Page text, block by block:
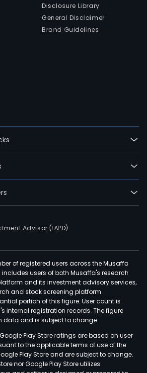
Disclosure Library
General Disclaimer
Brand Guidelines
Advisor (IAPD)
of registered users across the Musaffa
users of both Musaffa's research
and its investment advisory services,
and stock screening platform
portion of this figure. User count is
internal registration records. The figure
data and is subject to change.
Play Store ratings are based on user
to the applicable terms of use of the
Play Store and are subject to change.
nor Google Play Store utilizes